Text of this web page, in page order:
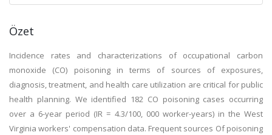
Özet
Incidence rates and characterizations of occupational carbon
monoxide (CO) poisoning in terms of sources of exposures,
diagnosis, treatment, and health care utilization are critical for public
health planning. We identified 182 CO poisoning cases occurring
over a 6-year period (IR = 4.3/100, 000 worker-years) in the West
Virginia workers' compensation data. Frequent sources Of poisoning